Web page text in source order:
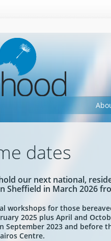
dates
our next national,
Sheffield in March 2026
workshops for those
2025 plus April and
September 2023 and before
Centre.